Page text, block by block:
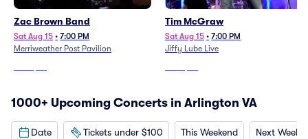
Zac Brown Band
Sat Aug 15 • 7:00 PM
Merriweather Post Pavilion
Tim McGraw
Sat Aug 15 • 7:00 PM
Jiffy Lube Live
1000+ Upcoming Concerts in Arlington VA
Date Tickets under $100 This Weekend Next